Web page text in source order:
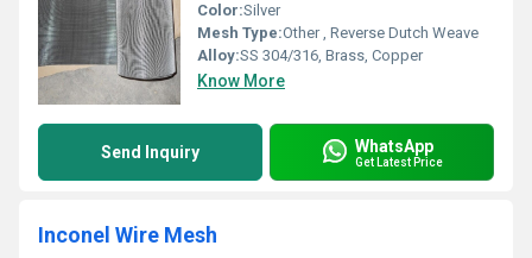
Color:Silver
Mesh Type:Other , Reverse Dutch Weave
Alloy:SS 304/316, Brass, Copper
Know More
Send Inquiry WhatsApp
Get Latest Price
Inconel Wire Mesh